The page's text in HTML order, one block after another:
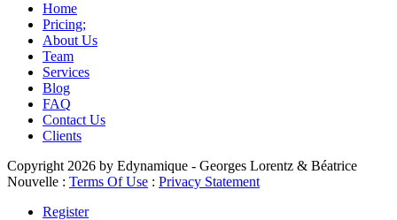
Home
Pricing;
About Us
Team
Services
Blog
FAQ
Contact Us
Clients
Copyright 2026 by Edynamique - Georges Lorentz & Béatrice
Nouvelle : Terms Of Use : Privacy Statement
Register